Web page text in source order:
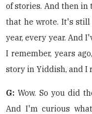
of stories. And then
that he wrote. It's still
year, every year. And
I remember, years
story in Yiddish, and I
G:Wow. So you did
And I'm curious